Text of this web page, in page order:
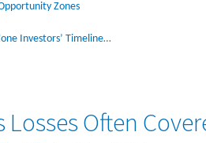
Zones
Investors’ Timeline…
Losses Often